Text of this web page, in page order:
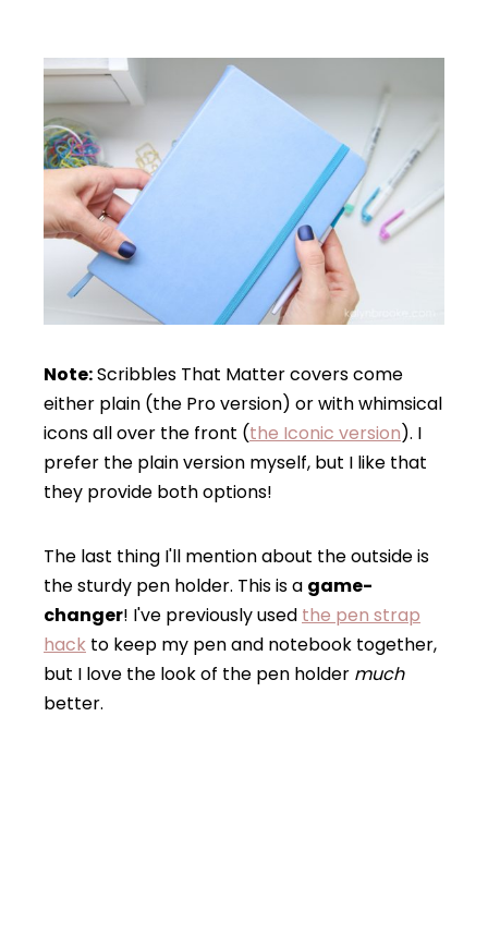
Note:Scribbles That Matter covers come
either plain (the Pro version) or with whimsical
icons all over the front (the Iconic version). I
prefer the plain version myself, but I like that
they provide both options!
The last thing I'll mention about the outside is
the sturdy pen holder. This is a game-
changer! I've previously used the pen strap
hack to keep my pen and notebook together,
but I love the look of the pen holder much
better.